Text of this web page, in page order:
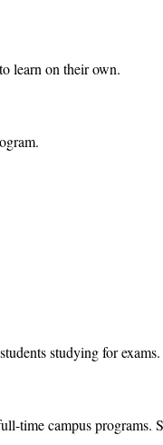
learn on their own.
studying for exams.
time campus programs.